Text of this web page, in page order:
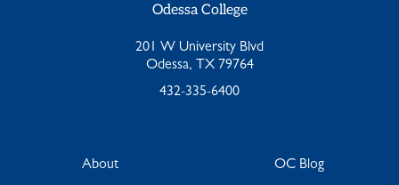
Odessa College
201 W University Blvd
Odessa, TX 79764
432-335-6400
About OC Blog